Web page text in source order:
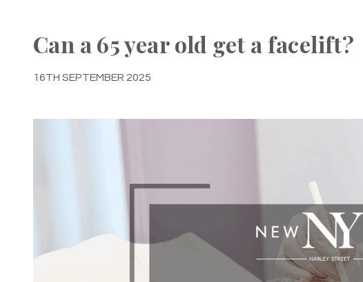
Can a 65 year old get a facelift?
16TH SEPTEMBER 2025